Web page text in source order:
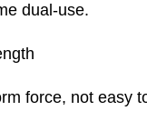
dual-use.
force, not easy